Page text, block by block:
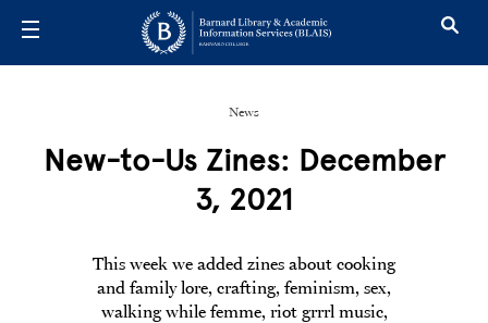
News
New-to-Us Zines: December
3, 2021
This week we added zines about cooking
and family lore, crafting, feminism, sex,
walking while femme, riot grrrl music,